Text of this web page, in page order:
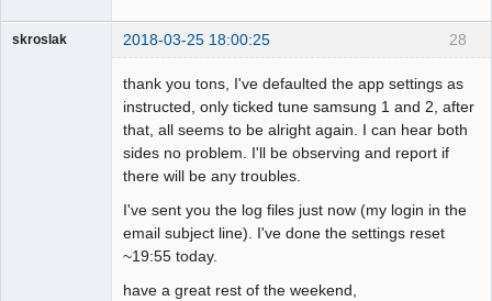
28
skroslak 2018-03-25 18:00:25
thank you tons, I've defaulted the app settings as
instructed, only ticked tune samsung 1 and 2, after
that, all seems to be alright again. I can hear both
sides no problem. I'll be observing and report if
there will be any troubles.
I've sent you the log files just now (my login in the
email subject line). I've done the settings reset
~19:55 today.
have a great rest of the weekend,